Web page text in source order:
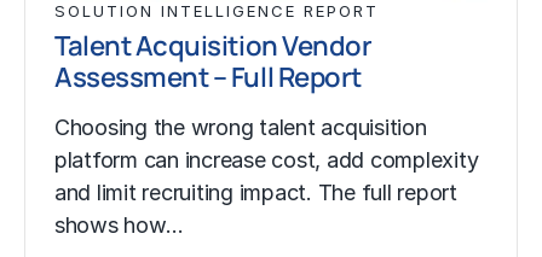
SOLUTION INTELLIGENCE REPORT
Talent Acquisition Vendor
Assessment – Full Report
Choosing the wrong talent acquisition
platform can increase cost, add complexity
and limit recruiting impact. The full report
shows how…